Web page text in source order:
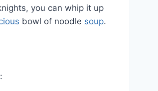
you can whip it up
bowl of noodle soup.